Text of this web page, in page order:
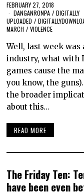
FEBRUARY 27, 2018
DANGANRONPA / DIGITALLY
UPLOADED /
MARCH / VIOLENCE
Well, last week
industry, what with
games cause the
you know, the
the broader
about this…
READ MORE
The Friday Ten:
have been even